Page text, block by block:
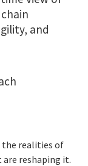
and
the realities of
reshaping it.